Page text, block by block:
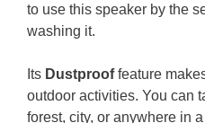
to use this speaker by the
washing it.
Its Dustprooffeature
outdoor activities. You can
forest, city, or anywhere in